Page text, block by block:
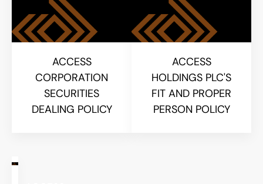
ACCESS
CORPORATION
SECURITIES
DEALING POLICY
ACCESS
HOLDINGS PLC'S
FIT AND PROPER
PERSON POLICY